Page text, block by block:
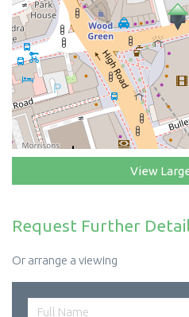
View
Request Further
Or arrange a viewing